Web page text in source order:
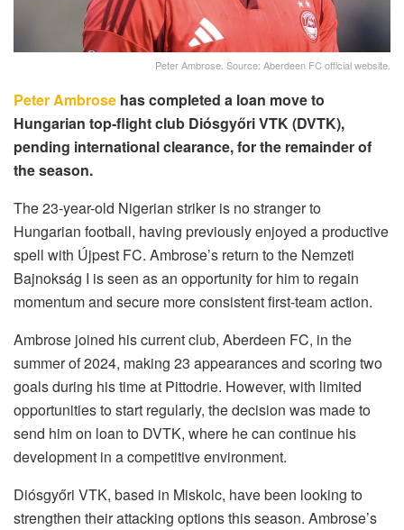
Peter Ambrose. Source: Aberdeen FC official website.
Peter Ambrose has completed a loan move to
Hungarian top-flight club Diósgyőri VTK (DVTK),
pending international clearance, for the remainder of
the season.
The 23-year-old Nigerian striker is no stranger to
Hungarian football, having previously enjoyed a productive
spell with Újpest FC. Ambrose’s return to the Nemzeti
Bajnokság I is seen as an opportunity for him to regain
momentum and secure more consistent first-team action.
Ambrose joined his current club, Aberdeen FC, in the
summer of 2024, making 23 appearances and scoring two
goals during his time at Pittodrie. However, with limited
opportunities to start regularly, the decision was made to
send him on loan to DVTK, where he can continue his
development in a competitive environment.
Diósgyőri VTK, based in Miskolc, have been looking to
strengthen their attacking options this season. Ambrose’s